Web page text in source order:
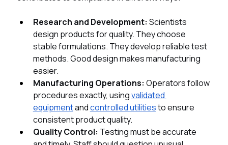
Research and Development: Scientists
design products for quality. They choose
stable formulations. They develop reliable test
methods. Good design makes manufacturing
easier.
Manufacturing Operations: Operators follow
procedures exactly, using validated
equipment and controlled utilities to ensure
consistent product quality.
Quality Control: Testing must be accurate